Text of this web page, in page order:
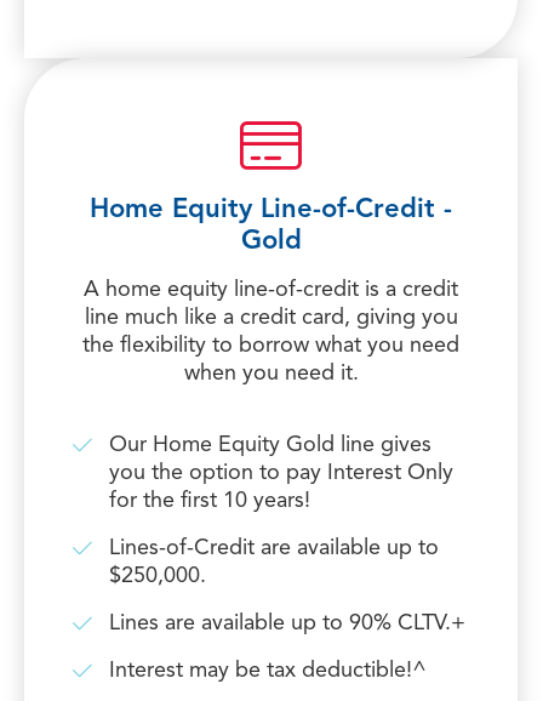
Home Equity Line-of-Credit -
Gold
A home equity line-of-credit is a credit
line much like a credit card, giving you
the flexibility to borrow what you need
when you need it.
Our Home Equity Gold line gives
you the option to pay Interest Only
for the first 10 years!
Lines-of-Credit are available up to
$250,000.
Lines are available up to 90% CLTV.+
Interest may be tax deductible!^